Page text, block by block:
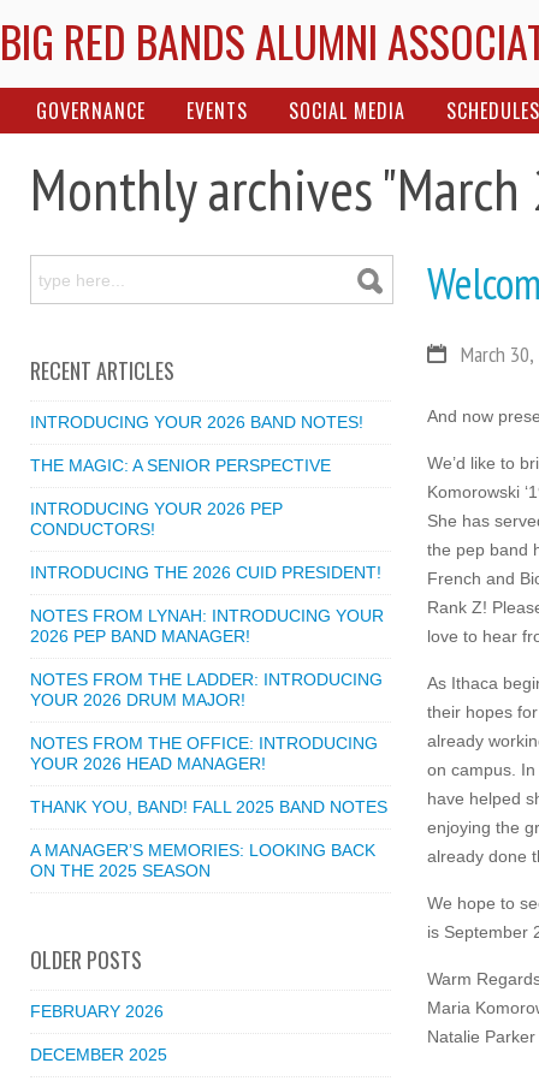
BIG RED BANDS ALUMNI
GOVERNANCE EVENTS SOCIAL MEDIA SCHEDULES
Monthly archives
March
And now
We’d like to
Komorowski
She has
the pep band
French and
Rank Z!
love to hear
As Ithaca
their hopes
already
on campus.
have helped
enjoying the
already done
We hope to
is September
Warm
Maria
Natalie Parker
RECENT ARTICLES
INTRODUCING YOUR 2026 BAND NOTES!
THE MAGIC: A SENIOR PERSPECTIVE
INTRODUCING YOUR 2026 PEP
CONDUCTORS!
INTRODUCING THE 2026 CUID PRESIDENT!
NOTES FROM LYNAH: INTRODUCING YOUR
2026 PEP BAND MANAGER!
NOTES FROM THE LADDER: INTRODUCING
YOUR 2026 DRUM MAJOR!
NOTES FROM THE OFFICE: INTRODUCING
YOUR 2026 HEAD MANAGER!
THANK YOU, BAND! FALL 2025 BAND NOTES
A MANAGER’S MEMORIES: LOOKING BACK
ON THE 2025 SEASON
OLDER POSTS
FEBRUARY 2026
DECEMBER 2025